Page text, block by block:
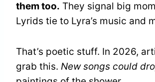
them too. They signal big
Lyrids tie to Lyra’s music and
That’s poetic stuff. In 2026,
grab this. New songs could